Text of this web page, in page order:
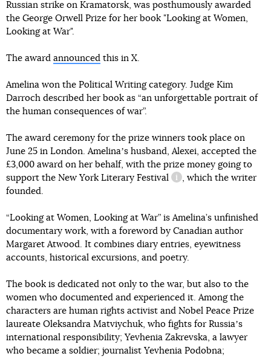
Russian strike on Kramatorsk, was posthumously awarded
the George Orwell Prize for her book "Looking at Women,
Looking at War".
The award announced this in X.
Amelina won the Political Writing category. Judge Kim
Darroch described her book as “an unforgettable portrait of
the human consequences of war”.
The award ceremony for the prize winners took place on
June 25 in London. Amelinaʼs husband, Alexei, accepted the
£3,000 award on her behalf, with the prize money going to
support the New York Literary Festival
information reference
, which the writer
founded.
“Looking at Women, Looking at War” is Amelina’s unfinished
documentary work, with a foreword by Canadian author
Margaret Atwood. It combines diary entries, eyewitness
accounts, historical excursions, and poetry.
The book is dedicated not only to the war, but also to the
women who documented and experienced it. Among the
characters are human rights activist and Nobel Peace Prize
laureate Oleksandra Matviychuk, who fights for Russiaʼs
international responsibility; Yevhenia Zakrevska, a lawyer
who became a soldier; journalist Yevhenia Podobna;